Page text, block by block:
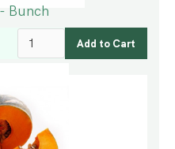
Bunch